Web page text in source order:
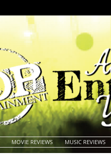
MOVIE REVIEWS MUSIC REVIEWS